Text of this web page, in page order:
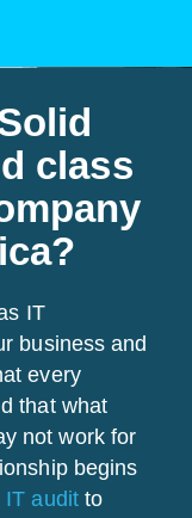
class
IT
business and
every
that what
not work for
begins
IT auditto